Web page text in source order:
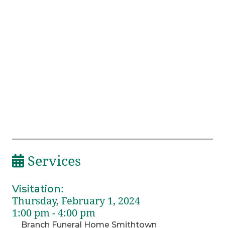
Services
Visitation:
Thursday, February 1, 2024
1:00 pm - 4:00 pm
Branch Funeral Home Smithtown